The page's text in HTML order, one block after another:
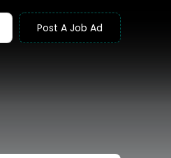
Post A Job Ad